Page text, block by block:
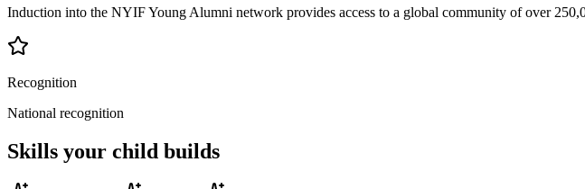
Induction into the NYIF Young Alumni network provides access to a global community of over
Recognition
National recognition
Skills your child builds